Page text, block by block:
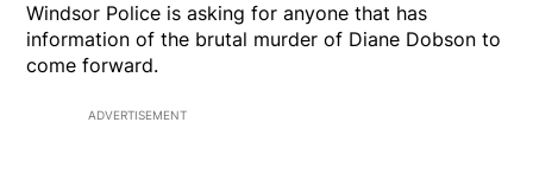
Windsor Police is asking for anyone that has
information of the brutal murder of Diane Dobson to
come forward.
ADVERTISEMENT